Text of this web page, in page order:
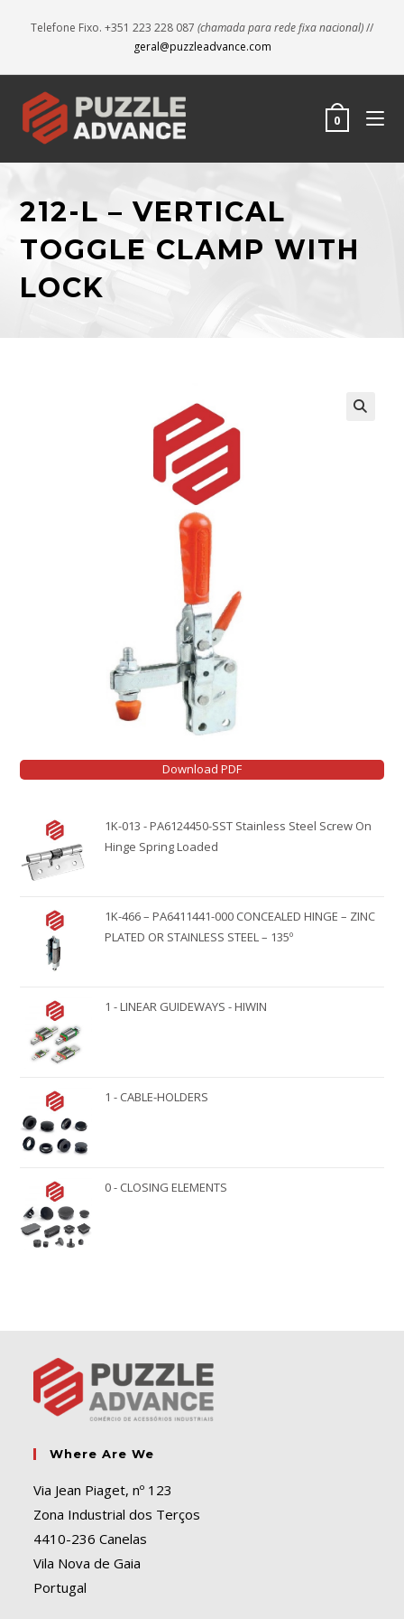
Telefone Fixo. +351 223 228 087 (chamada para rede fixa nacional)//
geral@puzzleadvance.com
0
212-L – VERTICAL
TOGGLE CLAMP WITH
LOCK
Download PDF
1K-013 - PA6124450-SST Stainless Steel Screw On
Hinge Spring Loaded
1K-466 – PA6411441-000 CONCEALED HINGE – ZINC
PLATED OR STAINLESS STEEL – 135º
1 - LINEAR GUIDEWAYS - HIWIN
1 - CABLE-HOLDERS
0 - CLOSING ELEMENTS
Where Are We
Via Jean Piaget, nº 123
Zona Industrial dos Terços
4410-236 Canelas
Vila Nova de Gaia
Portugal